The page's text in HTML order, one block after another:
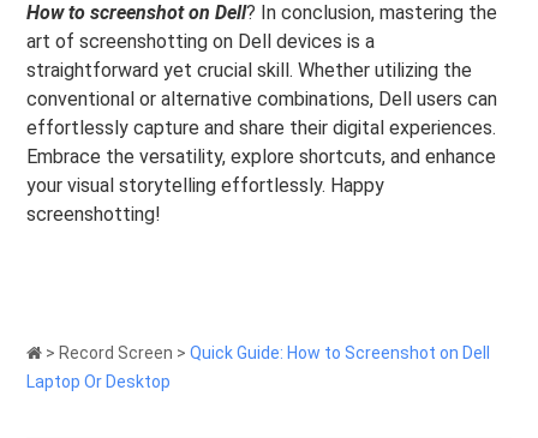
How to screenshot on Dell? In conclusion, mastering the
art of screenshotting on Dell devices is a
straightforward yet crucial skill. Whether utilizing the
conventional or alternative combinations, Dell users can
effortlessly capture and share their digital experiences.
Embrace the versatility, explore shortcuts, and enhance
your visual storytelling effortlessly. Happy
screenshotting!
> Record Screen >Quick Guide: How to Screenshot on Dell
Laptop Or Desktop